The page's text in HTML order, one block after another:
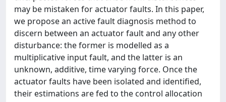
may be mistaken for actuator faults. In this paper,
we propose an active fault diagnosis method to
discern between an actuator fault and any other
disturbance: the former is modelled as a
multiplicative input fault, and the latter is an
unknown, additive, time varying force. Once the
actuator faults have been isolated and identified,
their estimations are fed to the control allocation